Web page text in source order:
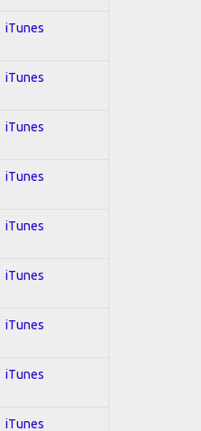
iTunes
iTunes
iTunes
iTunes
iTunes
iTunes
iTunes
iTunes
iTunes